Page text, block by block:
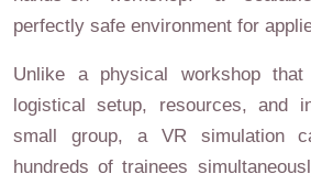
perfectly safe environment for
Unlike a physical workshop that
logistical setup, resources, and
small group, a VR simulation
hundreds of trainees